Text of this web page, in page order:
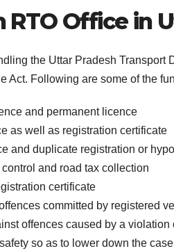
Office in
the Uttar Pradesh Transport
Act. Following are some of the
and permanent licence
as well as registration certificate
and duplicate registration or
and road tax collection
certificate
committed by registered
offences caused by a violation
so as to lower down the